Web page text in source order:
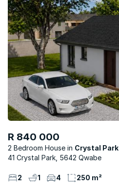
R 840 000
2 Bedroom House
Crystal Park
41 Crystal Park, 5642 Qwabe
2 1 4 250 m²